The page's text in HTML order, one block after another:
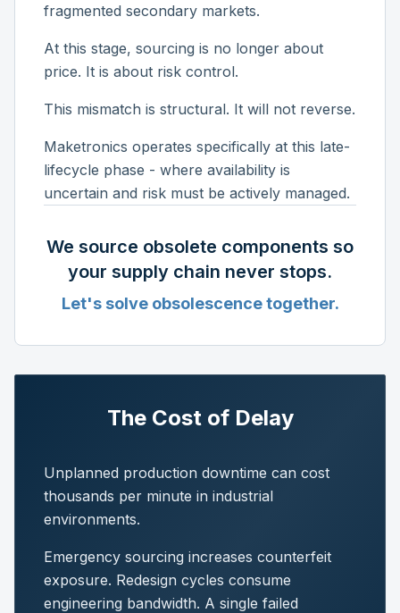
fragmented secondary markets.
At this stage, sourcing is no longer about
price. It is about risk control.
This mismatch is structural. It will not reverse.
Maketronics operates specifically at this late-
lifecycle phase - where availability is
uncertain and risk must be actively managed.
We source obsolete components so
your supply chain never stops.
Let's solve obsolescence together.
The Cost of Delay
Unplanned production downtime can cost
thousands per minute in industrial
environments.
Emergency sourcing increases counterfeit
exposure. Redesign cycles consume
engineering bandwidth. A single failed